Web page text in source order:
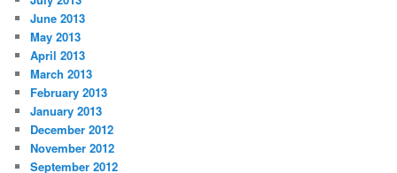
June 2013
May 2013
April 2013
March 2013
February 2013
January 2013
December 2012
November 2012
September 2012